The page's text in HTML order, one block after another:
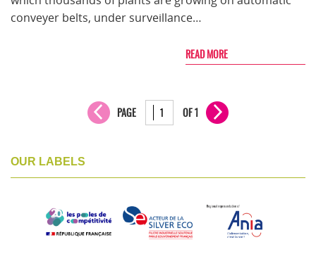
conveyer belts, under surveillance…
READ MORE
PAGE OF 1
OUR LABELS